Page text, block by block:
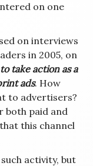
on one
on interviews
in 2005, on
take action as a
ads. How
to advertisers?
both paid and
this channel
activity, but